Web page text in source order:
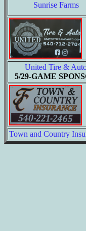
Sunrise Farms
United Tire &
5/29-GAME
Town and Country